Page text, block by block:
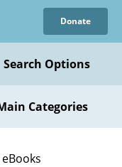
Donate
Search Options
Categories